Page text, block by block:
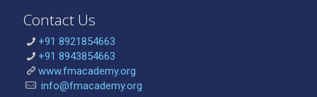
Contact Us
+91 8921854663
+91 8943854663
www.fmacademy.org
info@fmacademy.org